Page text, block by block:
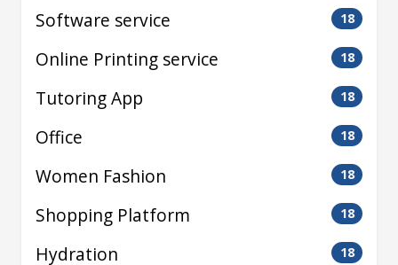
Software service 18
Online Printing service 18
Tutoring App 18
Office 18
Women Fashion 18
Shopping Platform 18
Hydration 18